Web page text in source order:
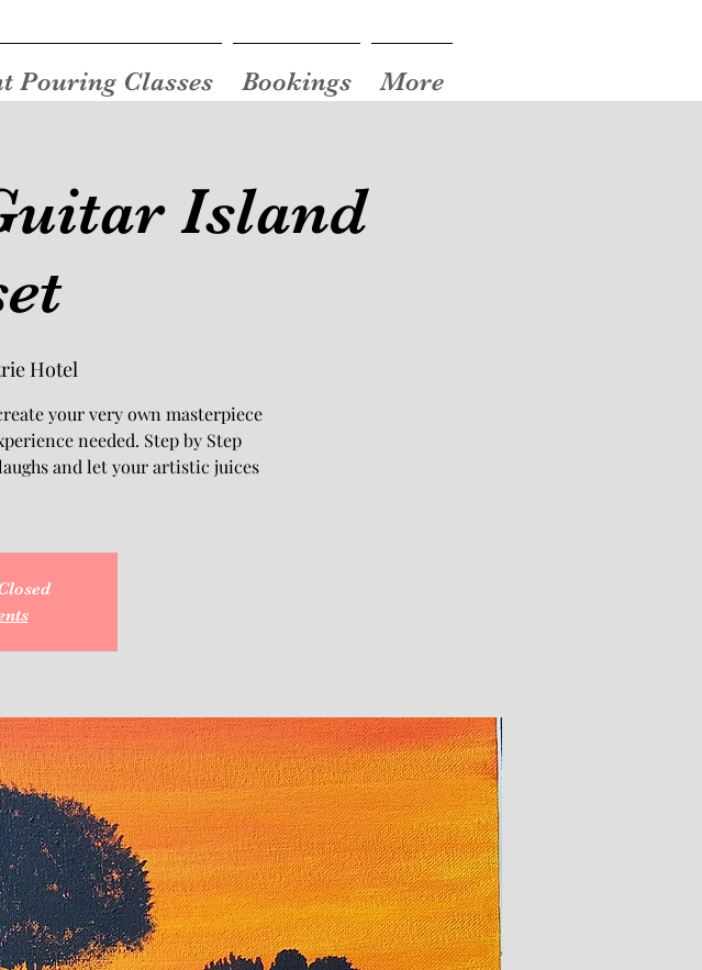
Island
Hotel
your very own masterpiece
needed. Step by Step
and let your artistic juices
Pouring Classes Bookings More